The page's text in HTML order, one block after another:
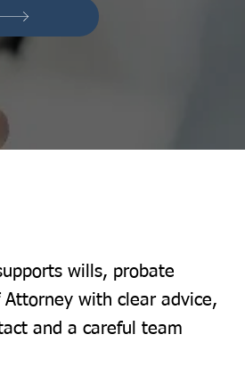
wills, probate
with clear advice,
and a careful team